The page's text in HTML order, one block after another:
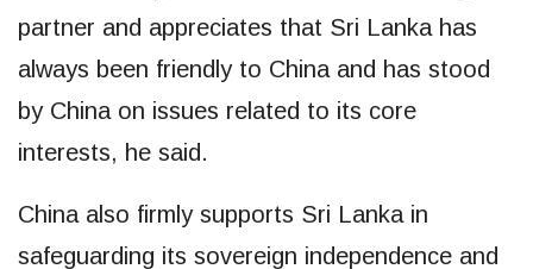
partner and appreciates that Sri Lanka has
always been friendly to China and has stood
by China on issues related to its core
interests, he said.
China also firmly supports Sri Lanka in
safeguarding its sovereign independence and